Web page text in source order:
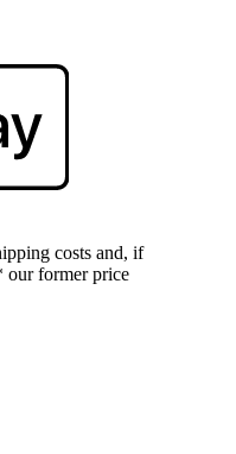
costs and, if
our former price